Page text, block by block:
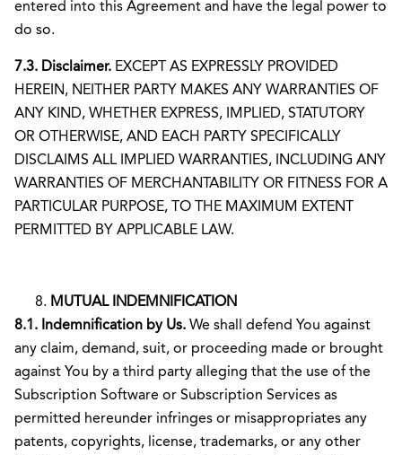
entered into this Agreement and have the legal power to
do so.
7.3. Disclaimer. EXCEPT AS EXPRESSLY PROVIDED
HEREIN, NEITHER PARTY MAKES ANY WARRANTIES OF
ANY KIND, WHETHER EXPRESS, IMPLIED, STATUTORY
OR OTHERWISE, AND EACH PARTY SPECIFICALLY
DISCLAIMS ALL IMPLIED WARRANTIES, INCLUDING ANY
WARRANTIES OF MERCHANTABILITY OR FITNESS FOR A
PARTICULAR PURPOSE, TO THE MAXIMUM EXTENT
PERMITTED BY APPLICABLE LAW.
MUTUAL INDEMNIFICATION
8.1. Indemnification by Us. We shall defend You against
any claim, demand, suit, or proceeding made or brought
against You by a third party alleging that the use of the
Subscription Software or Subscription Services as
permitted hereunder infringes or misappropriates any
patents, copyrights, license, trademarks, or any other